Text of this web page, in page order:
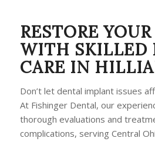
RESTORE
WITH SKILLED
CARE IN
Don’t let dental implant issues
At Fishinger Dental, our
thorough evaluations and
complications, serving Central